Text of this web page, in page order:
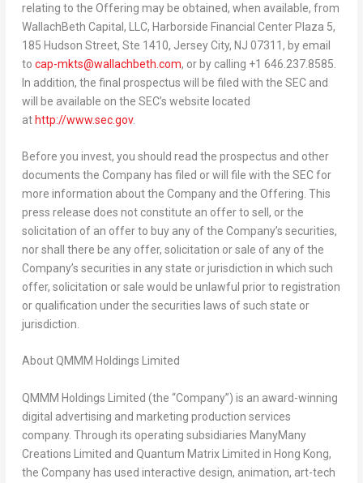
relating to the Offering may be obtained, when available, from
WallachBeth Capital, LLC, Harborside Financial Center Plaza 5,
185 Hudson Street, Ste 1410, Jersey City, NJ 07311, by email
to cap-mkts@wallachbeth.com, or by calling +1 646.237.8585.
In addition, the final prospectus will be filed with the SEC and
will be available on the SEC’s website located
at http://www.sec.gov.
Before you invest, you should read the prospectus and other
documents the Company has filed or will file with the SEC for
more information about the Company and the Offering. This
press release does not constitute an offer to sell, or the
solicitation of an offer to buy any of the Company’s securities,
nor shall there be any offer, solicitation or sale of any of the
Company’s securities in any state or jurisdiction in which such
offer, solicitation or sale would be unlawful prior to registration
or qualification under the securities laws of such state or
jurisdiction.
AboutQMMM Holdings Limited
QMMM Holdings Limited (the “Company”) is an award-winning
digital advertising and marketing production services
company. Through its operating subsidiaries ManyMany
Creations Limited and Quantum Matrix Limited in Hong Kong,
the Company has used interactive design, animation, art-tech